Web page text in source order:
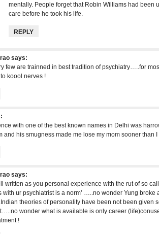
mentally. People forget that Robin Williams had been
care before he took his life.
REPLY
says:
few are trainned in best tradition of psychiatry…..for
koool nerves !
with one of the best known names in Delhi was
and his smugness made me lose my mom sooner than
says:
written as you personal experience with the rut of so
with ur psychiatrist is a norm’ …..no wonder Yung broke
theories of personality have been not been given
wonder what is available is only career
!